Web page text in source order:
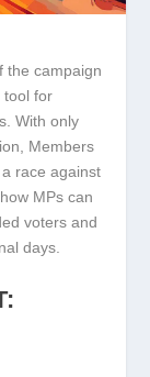
the campaign
tool for
With only
Members
race against
MPs can
voters and
days.